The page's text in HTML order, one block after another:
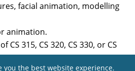
facial animation, modelling
animation.
315, CS 320, CS 330, or CS
you the best website experience.